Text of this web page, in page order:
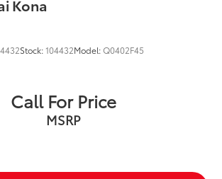
Kona
Stock:104432Model:Q0402F45
Call For Price
MSRP